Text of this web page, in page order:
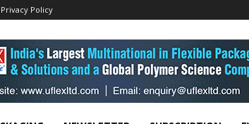
Privacy Policy
INDUSTRY NEWS
430 servo
in India